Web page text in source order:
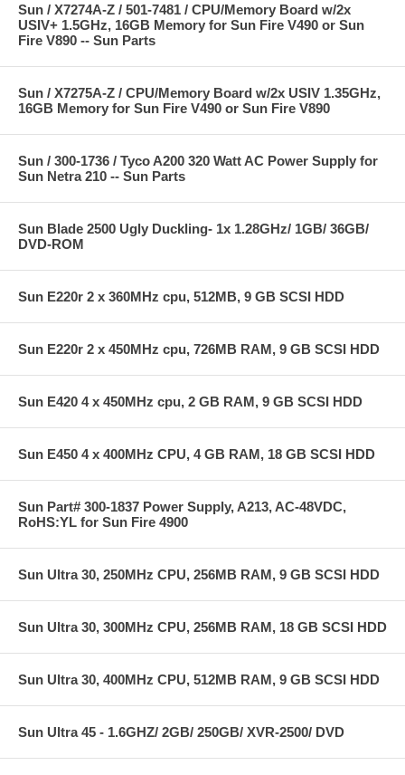
Sun / X7274A-Z / 501-7481 / CPU/Memory Board w/2x
USIV+ 1.5GHz, 16GB Memory for Sun Fire V490 or Sun
Fire V890 -- Sun Parts
Sun / X7275A-Z / CPU/Memory Board w/2x USIV 1.35GHz,
16GB Memory for Sun Fire V490 or Sun Fire V890
Sun / 300-1736 / Tyco A200 320 Watt AC Power Supply for
Sun Netra 210 -- Sun Parts
Sun Blade 2500 Ugly Duckling- 1x 1.28GHz/ 1GB/ 36GB/
DVD-ROM
Sun E220r 2 x 360MHz cpu, 512MB, 9 GB SCSI HDD
Sun E220r 2 x 450MHz cpu, 726MB RAM, 9 GB SCSI HDD
Sun E420 4 x 450MHz cpu, 2 GB RAM, 9 GB SCSI HDD
Sun E450 4 x 400MHz CPU, 4 GB RAM, 18 GB SCSI HDD
Sun Part# 300-1837 Power Supply, A213, AC-48VDC,
RoHS:YL for Sun Fire 4900
Sun Ultra 30, 250MHz CPU, 256MB RAM, 9 GB SCSI HDD
Sun Ultra 30, 300MHz CPU, 256MB RAM, 18 GB SCSI HDD
Sun Ultra 30, 400MHz CPU, 512MB RAM, 9 GB SCSI HDD
Sun Ultra 45 - 1.6GHZ/ 2GB/ 250GB/ XVR-2500/ DVD